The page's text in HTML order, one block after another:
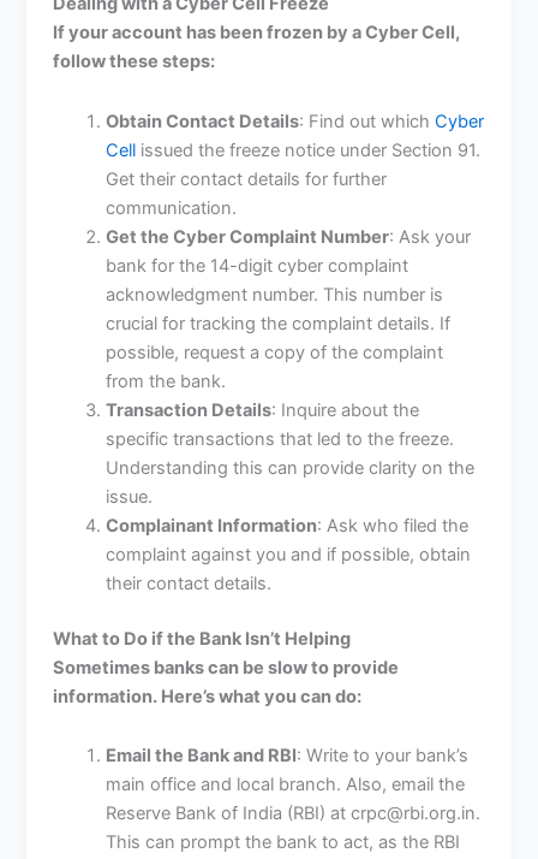
If your account has been frozen by a Cyber Cell,
follow these steps:
Obtain Contact Details: Find out whichCyber
Cell issued the freeze notice under Section 91.
Get their contact details for further
communication.
Get the Cyber Complaint Number: Ask your
bank for the 14-digit cyber complaint
acknowledgment number. This number is
crucial for tracking the complaint details. If
possible, request a copy of the complaint
from the bank.
Transaction Details: Inquire about the
specific transactions that led to the freeze.
Understanding this can provide clarity on the
issue.
Complainant Information: Ask who filed the
complaint against you and if possible, obtain
their contact details.
What to Do if the Bank Isn’t Helping
Sometimes banks can be slow to provide
information. Here’s what you can do:
Email the Bank and RBI: Write to your bank’s
main office and local branch. Also, email the
Reserve Bank of India (RBI) at crpc@rbi.org.in.
This can prompt the bank to act, as the RBI